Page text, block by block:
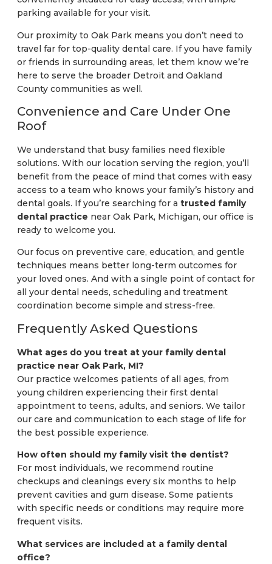
parking available for your visit.
Our proximity to Oak Park means you don’t need to
travel far for top-quality dental care. If you have family
or friends in surrounding areas, let them know we’re
here to serve the broader Detroit and Oakland
County communities as well.
Convenience and Care Under One
Roof
We understand that busy families need flexible
solutions. With our location serving the region, you’ll
benefit from the peace of mind that comes with easy
access to a team who knows your family’s history and
dental goals. If you’re searching for a trusted family
dental practice near Oak Park, Michigan, our office is
ready to welcome you.
Our focus on preventive care, education, and gentle
techniques means better long-term outcomes for
your loved ones. And with a single point of contact for
all your dental needs, scheduling and treatment
coordination become simple and stress-free.
Frequently Asked Questions
What ages do you treat at your family dental
practice near Oak Park, MI?
Our practice welcomes patients of all ages, from
young children experiencing their first dental
appointment to teens, adults, and seniors. We tailor
our care and communication to each stage of life for
the best possible experience.
How often should my family visit the dentist?
For most individuals, we recommend routine
checkups and cleanings every six months to help
prevent cavities and gum disease. Some patients
with specific needs or conditions may require more
frequent visits.
What services are included at a family dental
office?